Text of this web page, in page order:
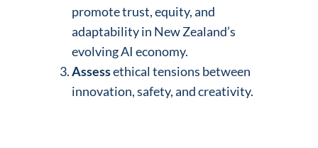
promote trust, equity, and
adaptability in New Zealand’s
evolving AI economy.
Assessethical tensions between
innovation, safety, and creativity.